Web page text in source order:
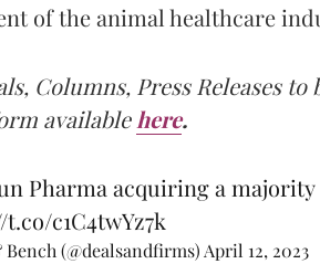
of the animal healthcare
Columns, Press Releases to
available here.
Pharma acquiring a
c1C4twYz7k
(@dealsandfirms) April 12, 2023